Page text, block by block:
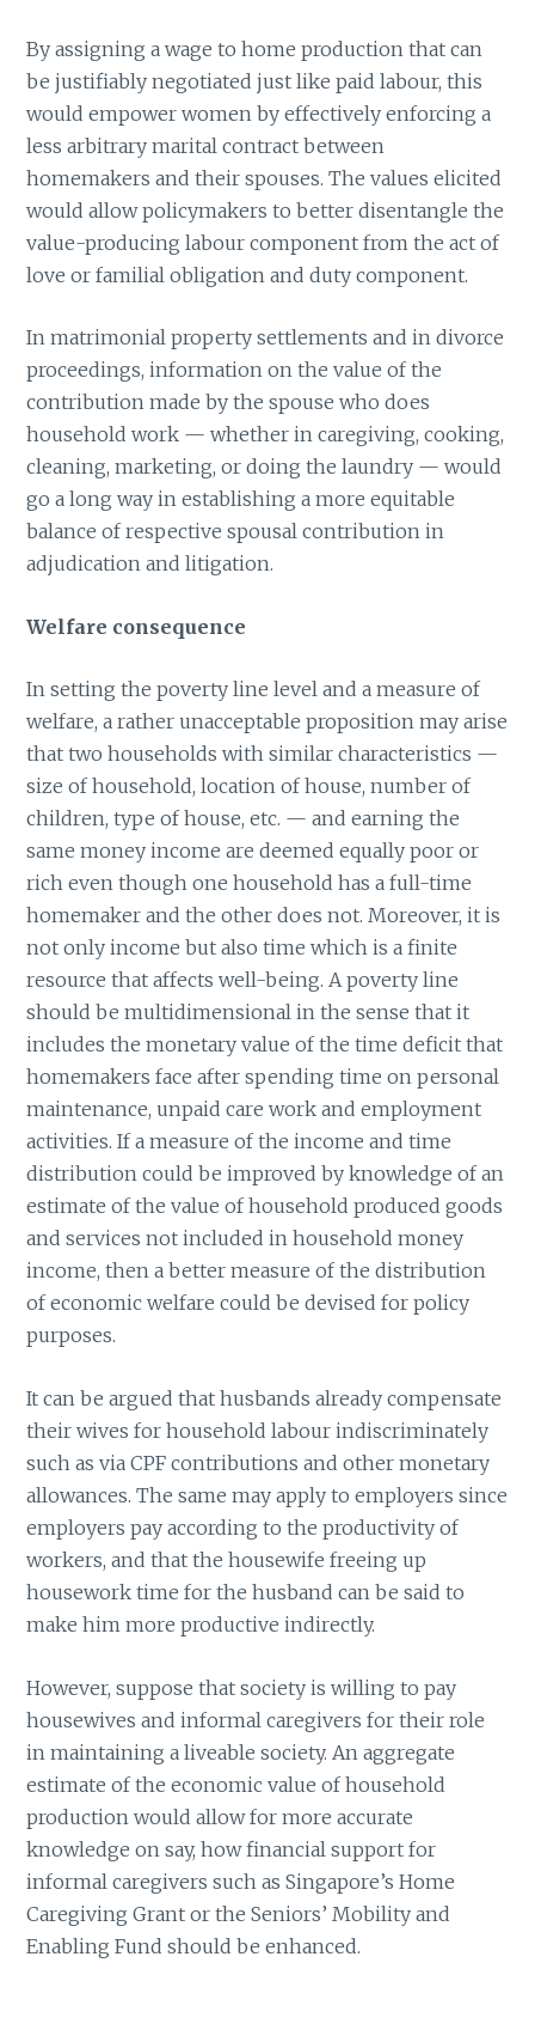
By assigning a wage to home production that can
be justifiably negotiated just like paid labour, this
would empower women by effectively enforcing a
less arbitrary marital contract between
homemakers and their spouses. The values elicited
would allow policymakers to better disentangle the
value-producing labour component from the act of
love or familial obligation and duty component.
In matrimonial property settlements and in divorce
proceedings, information on the value of the
contribution made by the spouse who does
household work — whether in caregiving, cooking,
cleaning, marketing, or doing the laundry — would
go a long way in establishing a more equitable
balance of respective spousal contribution in
adjudication and litigation.
Welfare consequence
In setting the poverty line level and a measure of
welfare, a rather unacceptable proposition may arise
that two households with similar characteristics —
size of household, location of house, number of
children, type of house, etc. — and earning the
same money income are deemed equally poor or
rich even though one household has a full-time
homemaker and the other does not. Moreover, it is
not only income but also time which is a finite
resource that affects well-being. A poverty line
should be multidimensional in the sense that it
includes the monetary value of the time deficit that
homemakers face after spending time on personal
maintenance, unpaid care work and employment
activities. If a measure of the income and time
distribution could be improved by knowledge of an
estimate of the value of household produced goods
and services not included in household money
income, then a better measure of the distribution
of economic welfare could be devised for policy
purposes.
It can be argued that husbands already compensate
their wives for household labour indiscriminately
such as via CPF contributions and other monetary
allowances. The same may apply to employers since
employers pay according to the productivity of
workers, and that the housewife freeing up
housework time for the husband can be said to
make him more productive indirectly.
However, suppose that society is willing to pay
housewives and informal caregivers for their role
in maintaining a liveable society. An aggregate
estimate of the economic value of household
production would allow for more accurate
knowledge on say, how financial support for
informal caregivers such as Singapore’s Home
Caregiving Grant or the Seniors’ Mobility and
Enabling Fund should be enhanced.